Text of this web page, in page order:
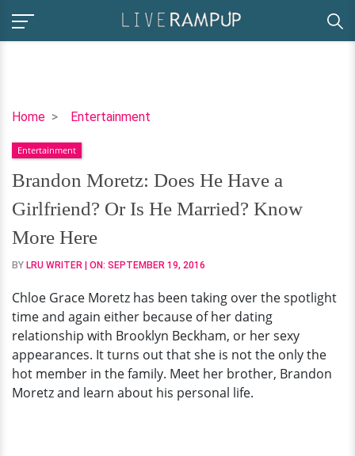
Home Entertainment
Brandon
Does
He
Have
a
Girlfriend?
Or
Is
Married?
Know
More
Here
Entertainment
Brandon Moretz: Does He Have a
Girlfriend? Or Is He Married? Know
More Here
BY LRU WRITER | ON: SEPTEMBER 19, 2016
Chloe Grace Moretz has been taking over the spotlight
time and again either because of her dating
relationship with Brooklyn Beckham, or her sexy
appearances. It turns out that she is not the only the
hot member in the family. Meet her brother, Brandon
Moretz and learn about his personal life.